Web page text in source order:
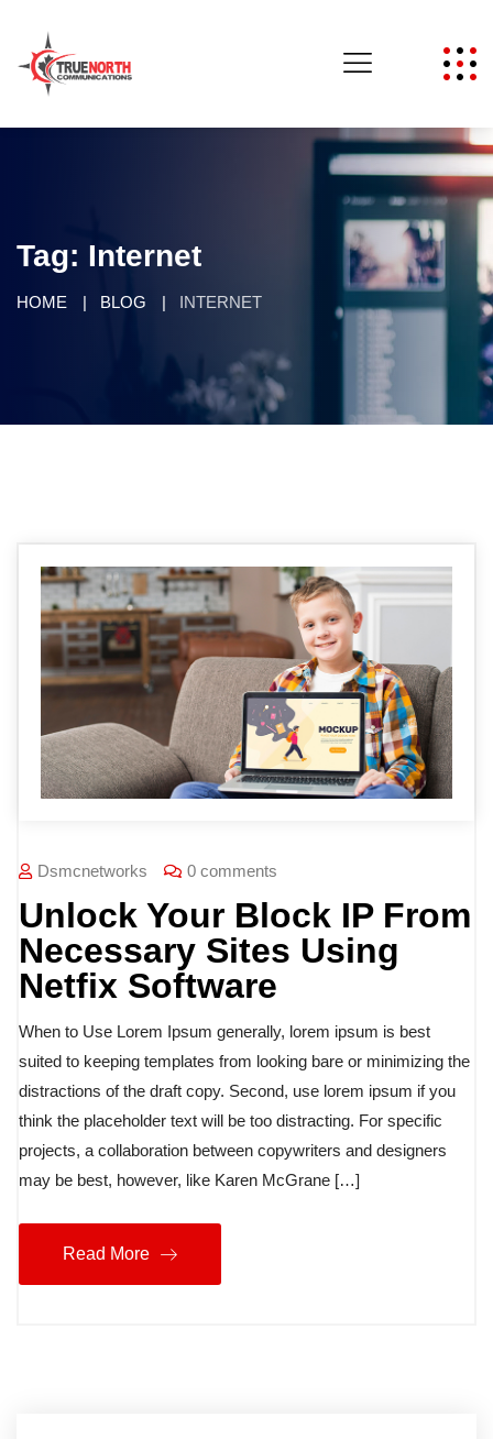
Tag: Internet
HOME BLOG INTERNET
Dsmcnetworks 0 comments
Unlock Your Block IP From
Necessary Sites Using
Netfix Software
When to Use Lorem Ipsum generally, lorem ipsum is best
suited to keeping templates from looking bare or minimizing the
distractions of the draft copy. Second, use lorem ipsum if you
think the placeholder text will be too distracting. For specific
projects, a collaboration between copywriters and designers
may be best, however, like Karen McGrane […]
Read More